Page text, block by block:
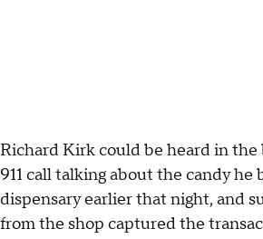
Richard Kirk could be heard in the
911 call talking about the candy he
dispensary earlier that night, and
from the shop captured the